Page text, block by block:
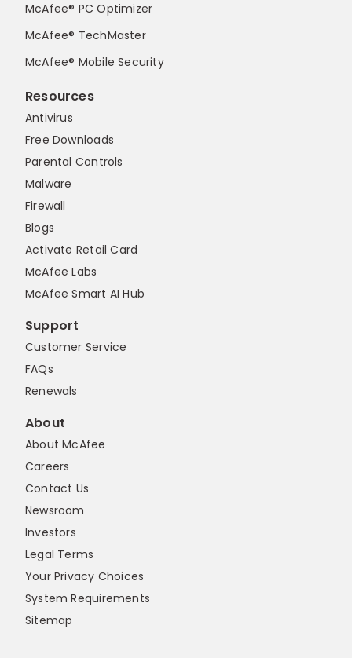
McAfee® PC Optimizer
McAfee® TechMaster
McAfee® Mobile Security
Resources
Antivirus
Free Downloads
Parental Controls
Malware
Firewall
Blogs
Activate Retail Card
McAfee Labs
McAfee Smart AI Hub
Support
Customer Service
FAQs
Renewals
About
About McAfee
Careers
Contact Us
Newsroom
Investors
Legal Terms
Your Privacy Choices
System Requirements
Sitemap